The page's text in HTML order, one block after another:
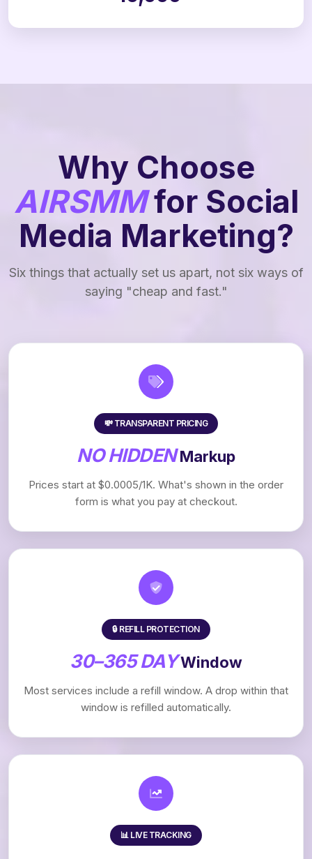
Why Choose
AIRSMMfor Social
Media Marketing?
Six things that actually set us apart, not six ways of
saying "cheap and fast."
💸 TRANSPARENT PRICING
NO HIDDENMarkup
Prices start at $0.0005/1K. What's shown in the order
form is what you pay at checkout.
🔒 REFILL PROTECTION
30–365 DAYWindow
Most services include a refill window. A drop within that
window is refilled automatically.
📊 LIVE TRACKING